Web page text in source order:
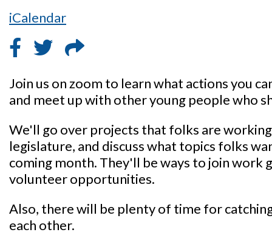
iCalendar
Join us on zoom to learn what actions you
and meet up with other young people who
We'll go over projects that folks are
legislature, and discuss what topics folks
coming month. They'll be ways to join work
volunteer opportunities.
Also, there will be plenty of time for
each other.